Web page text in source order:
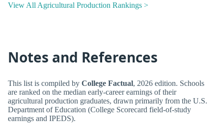
View All Agricultural Production Rankings >
Notes and References
This list is compiled by College Factual, 2026 edition. Schools
are ranked on the median early-career earnings of their
agricultural production graduates, drawn primarily from the U.S.
Department of Education (College Scorecard field-of-study
earnings and IPEDS).